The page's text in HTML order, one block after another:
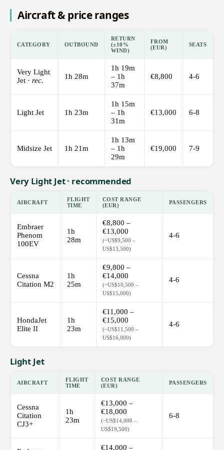
Aircraft & price ranges
CATEGORY OUTBOUND
RETURN
(±10%
WIND)
FROM
(EUR)
SEATS
Very Light
Jet · rec. 1h 28m
1h 19m
– 1h
37m
€8,800 4-6
Light Jet 1h 23m
1h 15m
– 1h
31m
€13,000 6-8
Midsize Jet 1h 21m
1h 13m
– 1h
29m
€19,000 7-9
Very Light Jet · recommended
AIRCRAFT
FLIGHT
TIME
COST RANGE
(EUR)
PASSENGERS
Embraer
Phenom
100EV
1h
28m
€8,800 –
€13,000
(~US$9,500 –
US$13,500)
4-6
Cessna
Citation M2
1h
25m
€9,800 –
€14,000
(~US$10,500 –
US$15,000)
4-6
HondaJet
Elite II
1h
23m
€11,000 –
€15,000
(~US$11,500 –
US$16,000)
4-6
Light Jet
AIRCRAFT
FLIGHT
TIME
COST RANGE
(EUR)
PASSENGERS
Cessna
Citation
CJ3+
1h
23m
€13,000 –
€18,000
(~US$14,000 –
US$19,500)
6-8
€14,000 –